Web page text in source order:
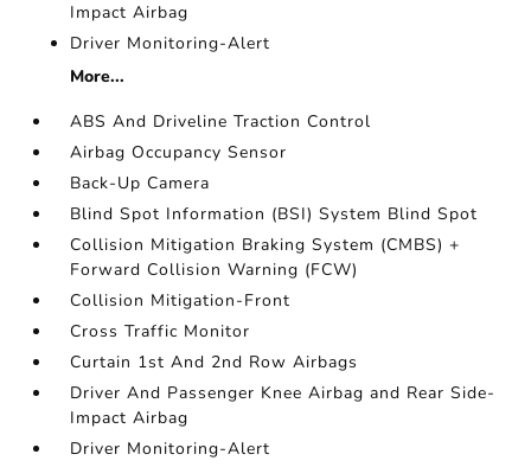
Impact Airbag
Driver Monitoring-Alert
More...
ABS And Driveline Traction Control
Airbag Occupancy Sensor
Back-Up Camera
Blind Spot Information (BSI) System Blind Spot
Collision Mitigation Braking System (CMBS) +
Forward Collision Warning (FCW)
Collision Mitigation-Front
Cross Traffic Monitor
Curtain 1st And 2nd Row Airbags
Driver And Passenger Knee Airbag and Rear Side-
Impact Airbag
Driver Monitoring-Alert